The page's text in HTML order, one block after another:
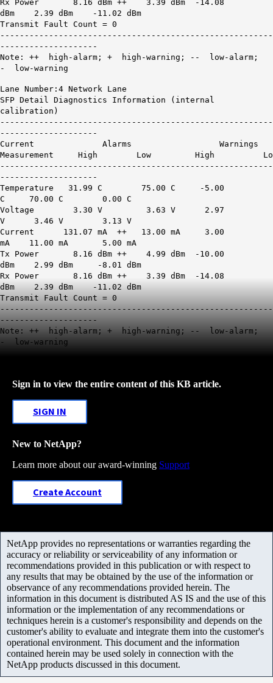
Rx Power 8.16 dBm ++ 3.39 dBm -14.08
dBm 2.39 dBm -11.02 dBm
Transmit Fault Count = 0
--------------------------------------------------------
--------------------
Note: ++ high-alarm; + high-warning; -- low-alarm;
- low-warning
Lane Number:4 Network Lane
SFP Detail Diagnostics Information (internal
calibration)
--------------------------------------------------------
--------------------
Current Alarms Warnings
Measurement High Low High
--------------------------------------------------------
--------------------
Temperature 31.99 C 75.00 C -5.00
C 70.00 C 0.00 C
Voltage 3.30 V 3.63 V 2.97
V 3.46 V 3.13 V
Current 131.07 mA ++ 13.00 mA 3.00
mA 11.00 mA 5.00 mA
Tx Power 8.16 dBm ++ 4.99 dBm -10.00
dBm 2.99 dBm -8.01 dBm
Rx Power 8.16 dBm ++ 3.39 dBm -14.08
dBm 2.39 dBm -11.02 dBm
Transmit Fault Count = 0
--------------------------------------------------------
--------------------
Note: ++ high-alarm; + high-warning; -- low-alarm;
- low-warning
Sign in to view the entire content of this KB article.
SIGN IN
New to NetApp?
Learn more about our award-winning Support
Create Account
NetApp provides no representations or warranties regarding the
accuracy or reliability or serviceability of any information or
recommendations provided in this publication or with respect to
any results that may be obtained by the use of the information or
observance of any recommendations provided herein. The
information in this document is distributed AS IS and the use of this
information or the implementation of any recommendations or
techniques herein is a customer's responsibility and depends on the
customer's ability to evaluate and integrate them into the customer's
operational environment. This document and the information
contained herein may be used solely in connection with the
NetApp products discussed in this document.